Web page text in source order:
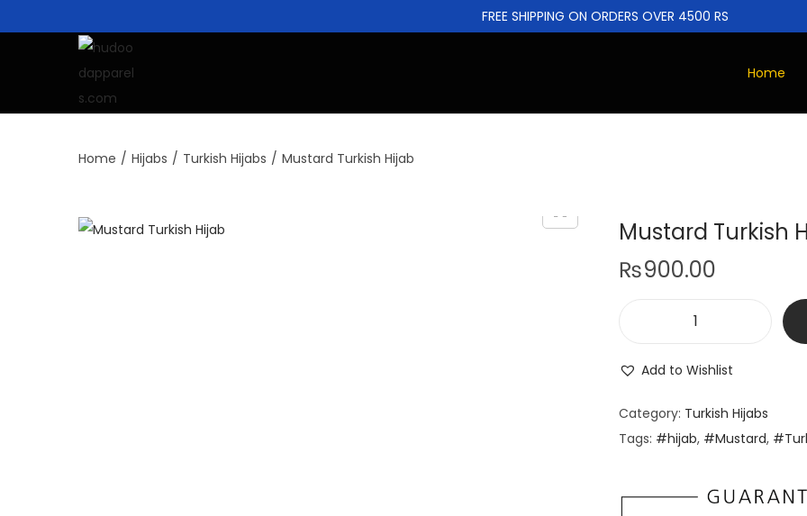
FREE SHIPPING ON ORDERS OVER 4500 RS
Home
Home / Hijabs / Turkish Hijabs / Mustard Turkish Hijab
Mustard Turkish
₨900.00
Add to Wishlist
Category: Turkish Hijabs
Tags: #hijab, #Mustard,